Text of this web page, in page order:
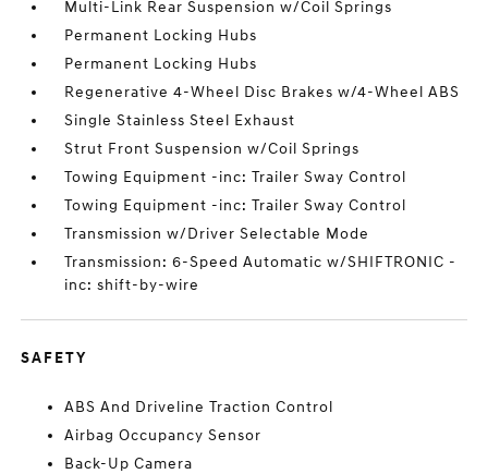
Multi-Link Rear Suspension w/Coil Springs
Permanent Locking Hubs
Permanent Locking Hubs
Regenerative 4-Wheel Disc Brakes w/4-Wheel ABS
Single Stainless Steel Exhaust
Strut Front Suspension w/Coil Springs
Towing Equipment -inc: Trailer Sway Control
Towing Equipment -inc: Trailer Sway Control
Transmission w/Driver Selectable Mode
Transmission: 6-Speed Automatic w/SHIFTRONIC -
inc: shift-by-wire
SAFETY
ABS And Driveline Traction Control
Airbag Occupancy Sensor
Back-Up Camera